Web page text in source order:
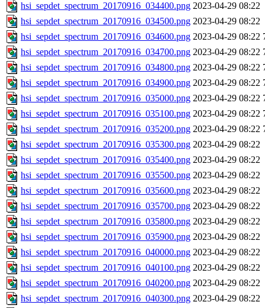
hsi_sepdet_spectrum_20170916_034400.png 2023-04-29 08:22
hsi_sepdet_spectrum_20170916_034500.png 2023-04-29 08:22
hsi_sepdet_spectrum_20170916_034600.png 2023-04-29 08:22
hsi_sepdet_spectrum_20170916_034700.png 2023-04-29 08:22
hsi_sepdet_spectrum_20170916_034800.png 2023-04-29 08:22
hsi_sepdet_spectrum_20170916_034900.png 2023-04-29 08:22
hsi_sepdet_spectrum_20170916_035000.png 2023-04-29 08:22
hsi_sepdet_spectrum_20170916_035100.png 2023-04-29 08:22
hsi_sepdet_spectrum_20170916_035200.png 2023-04-29 08:22
hsi_sepdet_spectrum_20170916_035300.png 2023-04-29 08:22
hsi_sepdet_spectrum_20170916_035400.png 2023-04-29 08:22
hsi_sepdet_spectrum_20170916_035500.png 2023-04-29 08:22
hsi_sepdet_spectrum_20170916_035600.png 2023-04-29 08:22
hsi_sepdet_spectrum_20170916_035700.png 2023-04-29 08:22
hsi_sepdet_spectrum_20170916_035800.png 2023-04-29 08:22
hsi_sepdet_spectrum_20170916_035900.png 2023-04-29 08:22
hsi_sepdet_spectrum_20170916_040000.png 2023-04-29 08:22
hsi_sepdet_spectrum_20170916_040100.png 2023-04-29 08:22
hsi_sepdet_spectrum_20170916_040200.png 2023-04-29 08:22
hsi_sepdet_spectrum_20170916_040300.png 2023-04-29 08:22